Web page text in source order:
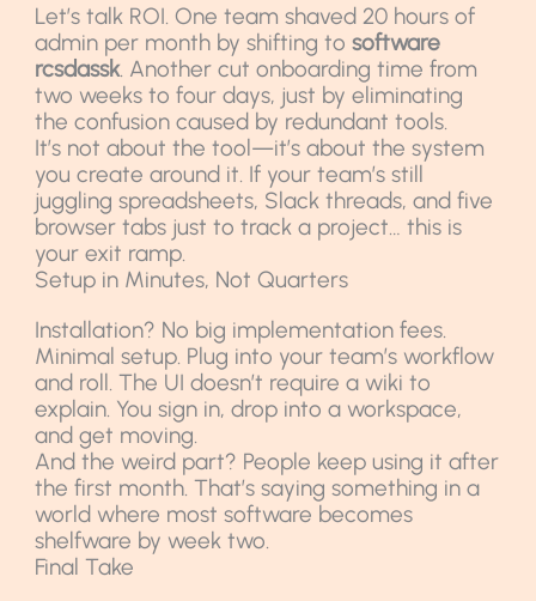
Let’s talk ROI. One team shaved 20 hours of
admin per month by shifting tosoftware
rcsdassk. Another cut onboarding time from
two weeks to four days, just by eliminating
the confusion caused by redundant tools.
It’s not about the tool—it’s about the system
you create around it. If your team’s still
juggling spreadsheets, Slack threads, and five
browser tabs just to track a project… this is
your exit ramp.
Setup in Minutes, Not Quarters
Installation? No big implementation fees.
Minimal setup. Plug into your team’s workflow
and roll. The UI doesn’t require a wiki to
explain. You sign in, drop into a workspace,
and get moving.
And the weird part? People keep using it after
the first month. That’s saying something in a
world where most software becomes
shelfware by week two.
Final Take